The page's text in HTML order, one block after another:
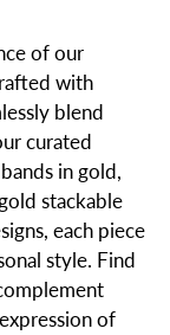
of our
with
blend
curated
in gold,
stackable
each piece
style. Find
of